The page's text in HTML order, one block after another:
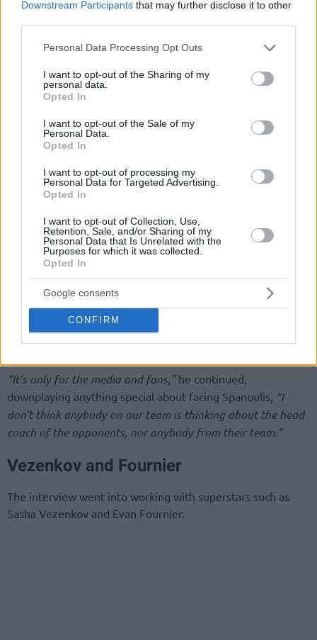
Downstream Participants that may further disclose it to other
Please note that this website/app uses one or more Google
not limited to your visit or usage behaviour. You may click to
grant or deny consent to Google and its third-party tags to
use your data for below specified purposes in below Google
consent section.
Personal Data Processing Opt Outs
I want to opt-out of the Sharing of my
personal data.
Opted In
I want to opt-out of the Sale of my
Personal Data.
Opted In
I want to opt-out of processing my
Personal Data for Targeted Advertising.
Opted In
I want to opt-out of Collection, Use,
Retention, Sale, and/or Sharing of my
Personal Data that Is Unrelated with the
Purposes for which it was collected.
Opted In
Google consents
CONFIRM
“It’s a team that plays more iso than us, more players
creating for themselves. The new coach has added elements,
trying to make the team more solid in defense. He uses more
players who are effective in defense. Some players have
stepped up and others have stepped down in playing time,
which is understandable. But there is no doubt for them to
give it their all, and they will be very competitive,”
described Monaco.
“It’s only for the media and fans,”he continued,
downplaying anything special about facing Spanoulis, “I
don’t think anybody on our team is thinking about the head
coach of the opponents, nor anybody from their team.”
Vezenkov and Fournier
The interview went into working with superstars such as
Sasha Vezenkov and Evan Fournier.